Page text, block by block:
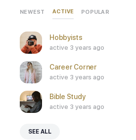
NEWEST ACTIVE POPULAR
Hobbyists
active 3 years ago
Career Corner
active 3 years ago
Bible Study
active 3 years ago
SEE ALL